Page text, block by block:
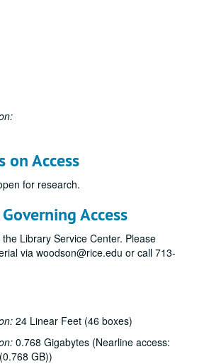
on Access
for research.
Access
Library Service Center. Please
via woodson@rice.edu or call 713-
24 Linear Feet (46 boxes)
0.768 Gigabytes (Nearline access:
GB))